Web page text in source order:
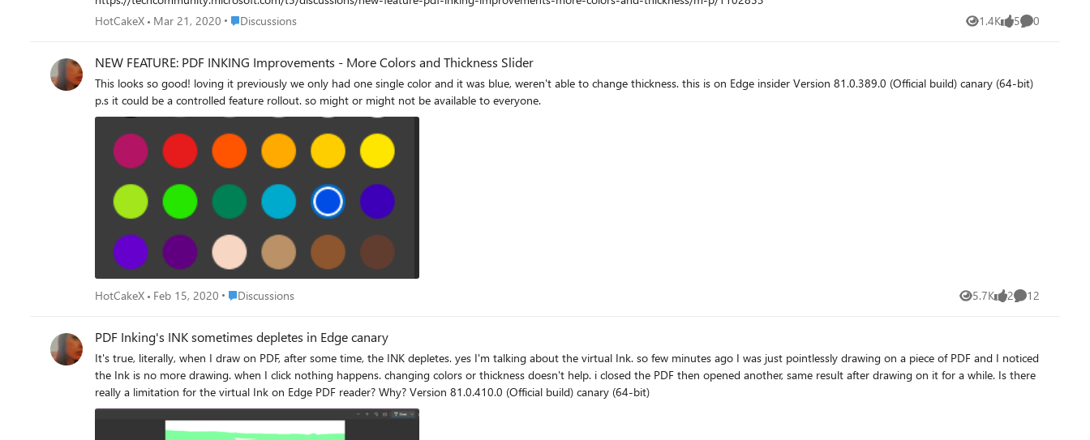
HotCakeX
Mar 21, 2020 Place Discussions
Discussions 1.4K
Views 5
likes 0
Comments
NEW FEATURE: PDF INKING Improvements - More Colors and Thickness Slider
This looks so good! loving it previously we only had one single color and it was blue, weren't able to change thickness. this is on Edge insider Version 81.0.389.0 (Official build) canary (64-bit)
p.s it could be a controlled feature rollout. so might or might not be available to everyone.
HotCakeX Feb 15, 2020 Place Discussions
Discussions 5.7K
Views 2
likes 12
Comments
PDF Inking's INK sometimes depletes in Edge canary
It's true, literally, when I draw on PDF, after some time, the INK depletes. yes I'm talking about the virtual Ink. so few minutes ago I was just pointlessly drawing on a piece of PDF and I noticed
the Ink is no more drawing. when I click nothing happens. changing colors or thickness doesn't help. i closed the PDF then opened another, same result after drawing on it for a while. Is there
really a limitation for the virtual Ink on Edge PDF reader? Why? Version 81.0.410.0 (Official build) canary (64-bit)